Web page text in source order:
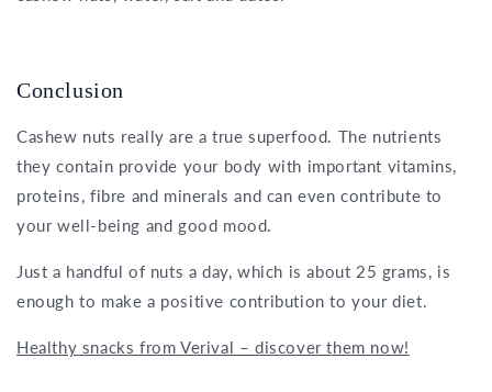
Conclusion
Cashew nuts really are a true superfood. The nutrients
they contain provide your body with important vitamins,
proteins, fibre and minerals and can even contribute to
your well-being and good mood.
Just a handful of nuts a day, which is about 25 grams, is
enough to make a positive contribution to your diet.
Healthy snacks from Verival – discover them now!